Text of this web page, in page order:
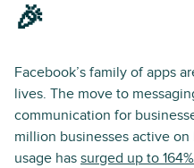
🎉
Facebook’s family of apps
lives. The move to
communication for
million businesses active on
usage has surged up to 164%